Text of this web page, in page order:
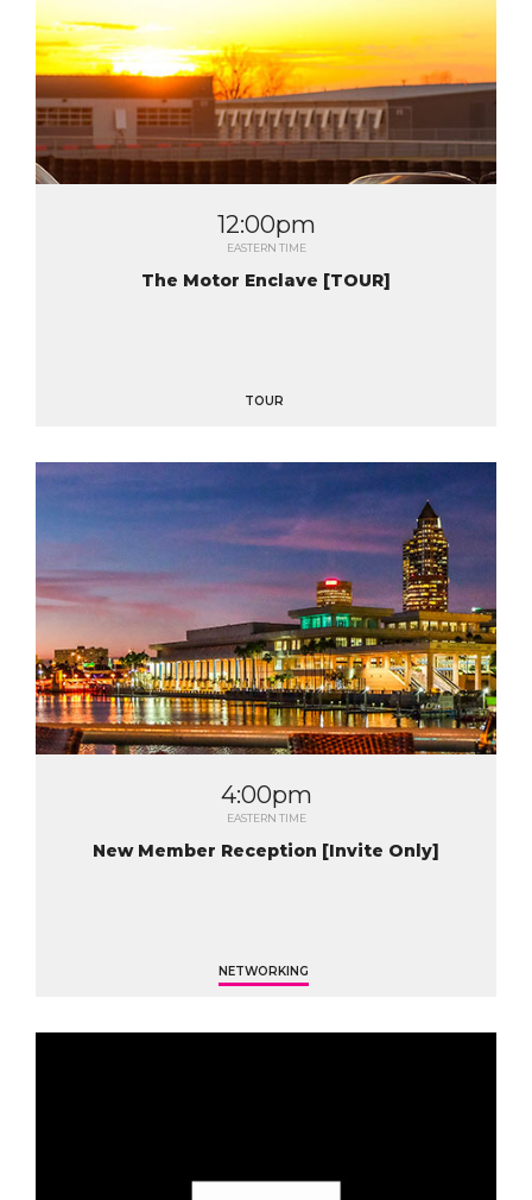
12:00pm
EASTERN TIME
The Motor Enclave [TOUR]
TOUR
4:00pm
EASTERN TIME
New Member Reception [Invite Only]
NETWORKING